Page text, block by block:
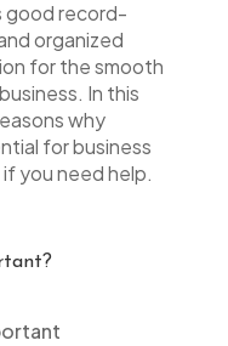
good record-
organized
for the smooth
In this
why
for business
you need help.